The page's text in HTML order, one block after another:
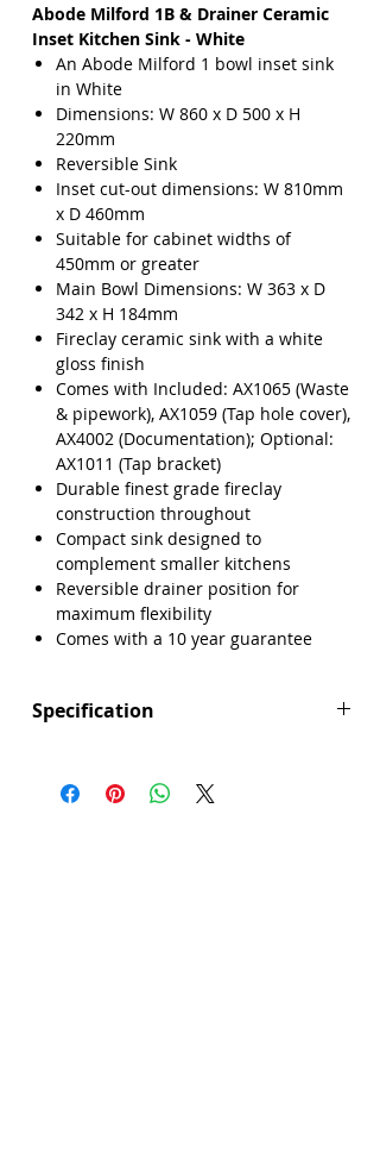
Abode Milford 1B & Drainer Ceramic
Inset Kitchen Sink - White
An Abode Milford 1 bowl inset sink
in White
Dimensions: W 860 x D 500 x H
220mm
Reversible Sink
Inset cut-out dimensions: W 810mm
x D 460mm
Suitable for cabinet widths of
450mm or greater
Main Bowl Dimensions: W 363 x D
342 x H 184mm
Fireclay ceramic sink with a white
gloss finish
Comes with Included: AX1065 (Waste
& pipework), AX1059 (Tap hole cover),
AX4002 (Documentation); Optional:
AX1011 (Tap bracket)
Durable finest grade fireclay
construction throughout
Compact sink designed to
complement smaller kitchens
Reversible drainer position for
maximum flexibility
Comes with a 10 year guarantee
Specification
Product Width (mm): 860
Product Height (mm): 220